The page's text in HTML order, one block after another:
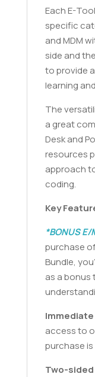
Each E-
specific
and MDM
side and
to provide
learning
The
a great
Desk and
resources
approach
coding.
Key
*BONUS
purchase
Bundle,
as a bonus
access to
purchase
Two-